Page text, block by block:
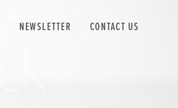
NEWSLETTER CONTACT US